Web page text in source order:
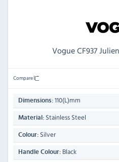
Vogue CF937
Compare
Dimensions: 110(L)mm
Material: Stainless Steel
Colour: Silver
Handle Colour: Black